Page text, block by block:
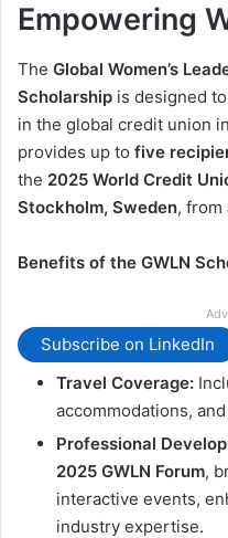
Empowering
The Global Women’s
Scholarship is designed
in the global credit union
provides up to five
the 2025 World Credit
Stockholm, Sweden, from
Benefits of the GWLN
Subscribe on LinkedIn
Travel Coverage:
accommodations,
Professional
2025 GWLN Forum,
interactive events,
industry expertise.